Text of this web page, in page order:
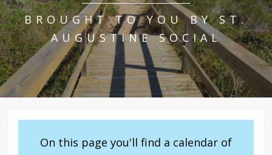
BROUGHT TO YOU BY ST.
AUGUSTINE SOCIAL
On this page you'll find a calendar of